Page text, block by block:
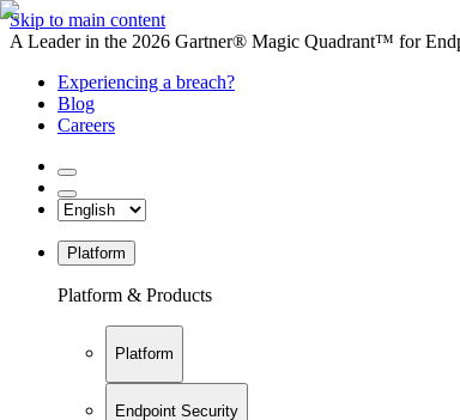
Skip to main content
A Leader in the 2026 Gartner® Magic Quadrant™ for
Experiencing a breach?
Blog
Careers
Platform
Platform & Products
Platform
Endpoint Security